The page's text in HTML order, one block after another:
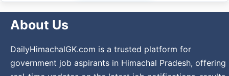
About Us
DailyHimachalGK.com is a trusted platform for
government job aspirants in Himachal Pradesh, offering